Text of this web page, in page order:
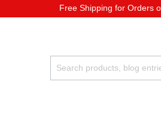
Free Shipping for Orders